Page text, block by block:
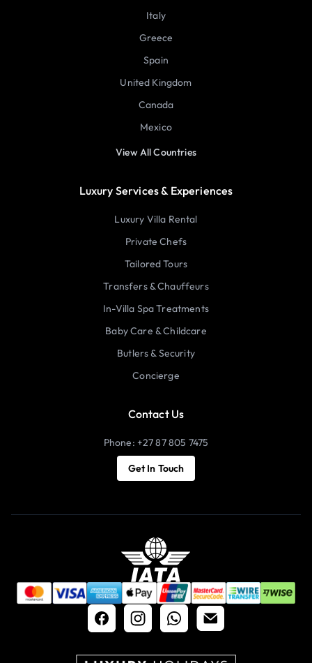
Italy
Greece
Spain
United Kingdom
Canada
Mexico
View All Countries
Luxury Services & Experiences
Luxury Villa Rental
Private Chefs
Tailored Tours
Transfers & Chauffeurs
In-Villa Spa Treatments
Baby Care & Childcare
Butlers & Security
Concierge
Contact Us
Phone: +27 87 805 7475
Get In Touch